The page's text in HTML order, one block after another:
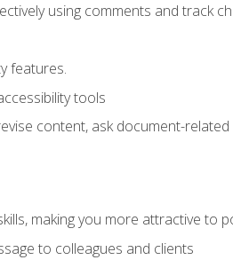
using comments and track
features.
tools
content, ask document-
making you more attractive to
to colleagues and clients